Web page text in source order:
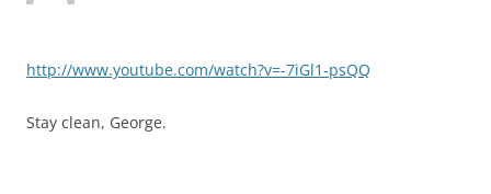
http://www.youtube.com/watch?v=-7iGl1-psQQ
Stay clean, George.